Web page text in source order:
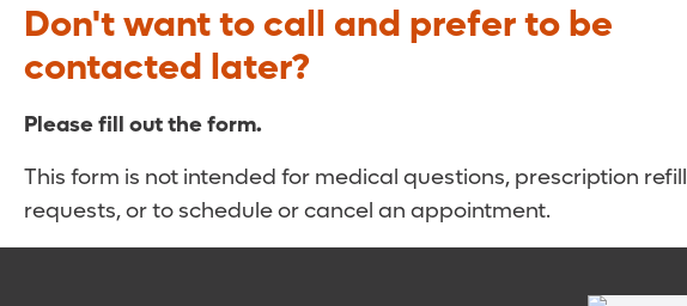
Don't want to call and prefer to be
contacted later?
Please fill out the form.
This form is not intended for medical questions, prescription refill
requests, or to schedule or cancel an appointment.